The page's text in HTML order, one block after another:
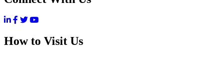
How to Visit Us